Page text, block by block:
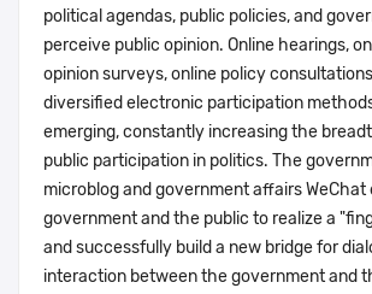
political agendas, public policies, and
perceive public opinion. Online hearings,
opinion surveys, online policy
diversified electronic participation
emerging, constantly increasing the
public participation in politics. The
microblog and government affairs WeChat
government and the public to realize a
and successfully build a new bridge for
interaction between the government and